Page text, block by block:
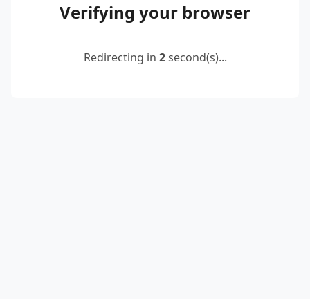
Verifying your browser
Redirecting in 2second(s)...